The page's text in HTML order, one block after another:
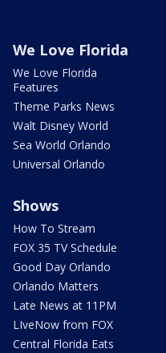
We Love Florida
We Love Florida
Features
Theme Parks News
Walt Disney World
Sea World Orlando
Universal Orlando
Shows
How To Stream
FOX 35 TV Schedule
Good Day Orlando
Orlando Matters
Late News at 11PM
LIveNow from FOX
Central Florida Eats